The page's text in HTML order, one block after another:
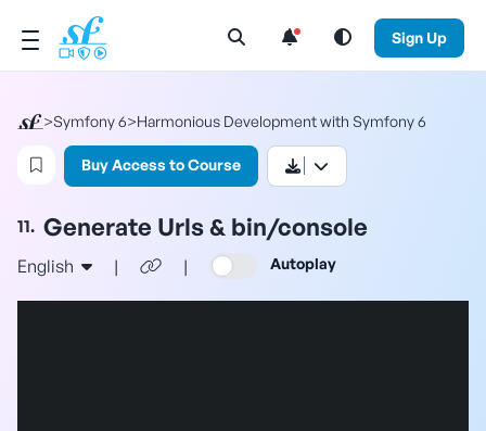
Open Search Menu Sign Up
>Symfony 6>Harmonious Development with Symfony 6
Login to bookmark this video
Buy Access to Course
11. Generate Urls & bin/console
English | | Autoplay